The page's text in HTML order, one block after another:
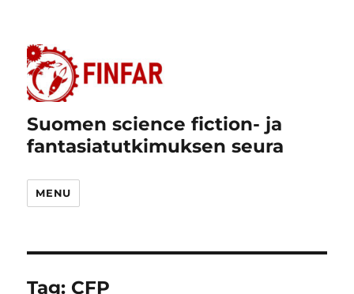
Suomen science fiction- ja
fantasiatutkimuksen seura
MENU
Tag: CFP